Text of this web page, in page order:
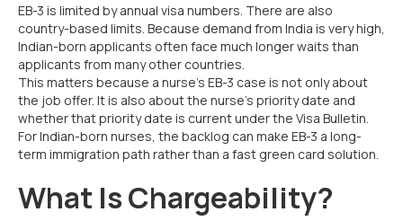
EB-3 is limited by annual visa numbers. There are also
country-based limits. Because demand from India is very high,
Indian-born applicants often face much longer waits than
applicants from many other countries.
This matters because a nurse’s EB-3 case is not only about
the job offer. It is also about the nurse’s priority date and
whether that priority date is current under the Visa Bulletin.
For Indian-born nurses, the backlog can make EB-3 a long-
term immigration path rather than a fast green card solution.
What Is Chargeability?